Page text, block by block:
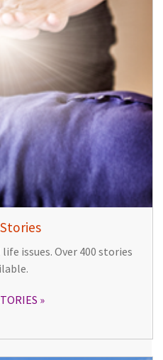
issues. Over 400 stories